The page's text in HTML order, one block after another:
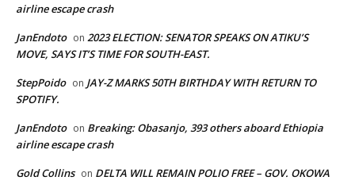
airline escape crash
JanEndoto on 2023 ELECTION: SENATOR SPEAKS ON ATIKU’S
MOVE, SAYS IT’S TIME FOR SOUTH-EAST.
StepPoido on JAY-Z MARKS 50TH BIRTHDAY WITH RETURN TO
SPOTIFY.
JanEndoto on Breaking: Obasanjo, 393 others aboard Ethiopia
airline escape crash
Gold Collins on DELTA WILL REMAIN POLIO FREE – GOV. OKOWA